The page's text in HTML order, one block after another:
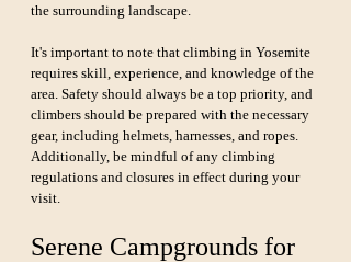
the surrounding landscape.
It's important to note that climbing in Yosemite
requires skill, experience, and knowledge of the
area. Safety should always be a top priority, and
climbers should be prepared with the necessary
gear, including helmets, harnesses, and ropes.
Additionally, be mindful of any climbing
regulations and closures in effect during your
visit.
Serene Campgrounds for